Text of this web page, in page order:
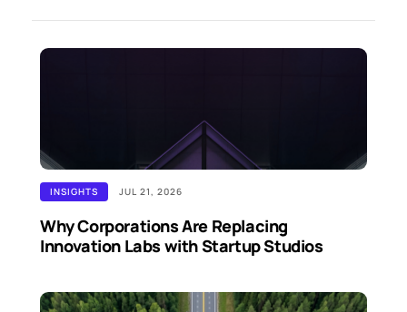
INSIGHTS JUL 21, 2026
Why Corporations Are Replacing
Innovation Labs with Startup Studios